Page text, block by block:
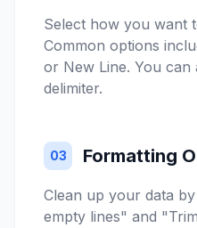
Select how you want
Common options
or New Line. You can
delimiter.
03 Formatting
Clean up your data
empty lines" and